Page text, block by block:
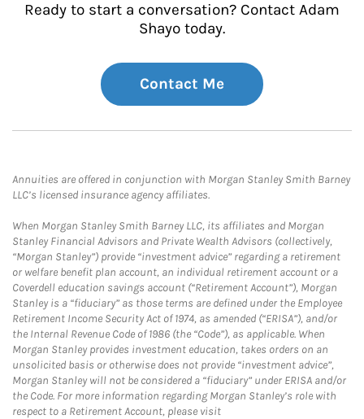
Ready to start a conversation? Contact Adam
Shayo today.
Contact Me
Annuities are offered in conjunction with Morgan Stanley Smith Barney
LLC’s licensed insurance agency affiliates.
When Morgan Stanley Smith Barney LLC, its affiliates and Morgan
Stanley Financial Advisors and Private Wealth Advisors (collectively,
“Morgan Stanley”) provide “investment advice” regarding a retirement
or welfare benefit plan account, an individual retirement account or a
Coverdell education savings account (“Retirement Account”), Morgan
Stanley is a “fiduciary” as those terms are defined under the Employee
Retirement Income Security Act of 1974, as amended (“ERISA”), and/or
the Internal Revenue Code of 1986 (the “Code”), as applicable. When
Morgan Stanley provides investment education, takes orders on an
unsolicited basis or otherwise does not provide “investment advice”,
Morgan Stanley will not be considered a “fiduciary” under ERISA and/or
the Code. For more information regarding Morgan Stanley’s role with
respect to a Retirement Account, please visit